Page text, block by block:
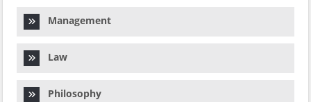
Management
Law
Philosophy